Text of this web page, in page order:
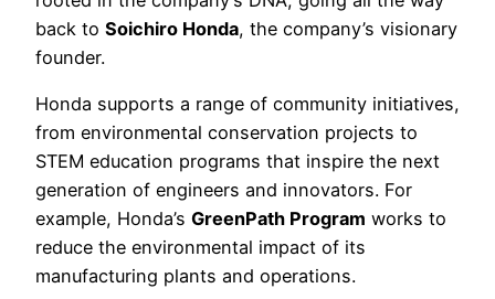
back to Soichiro Honda, the company’s visionary
founder.
Honda supports a range of community initiatives,
from environmental conservation projects to
STEM education programs that inspire the next
generation of engineers and innovators. For
example, Honda’s GreenPath Program works to
reduce the environmental impact of its
manufacturing plants and operations.